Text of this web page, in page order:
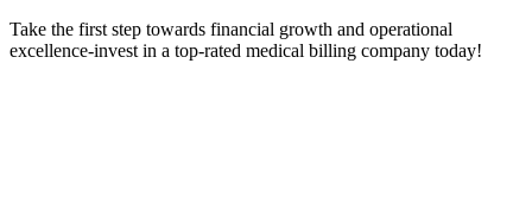
Take ⁢the first step towards financial growth and operational
excellence-invest in ‍a top-rated medical billing ‌company today!